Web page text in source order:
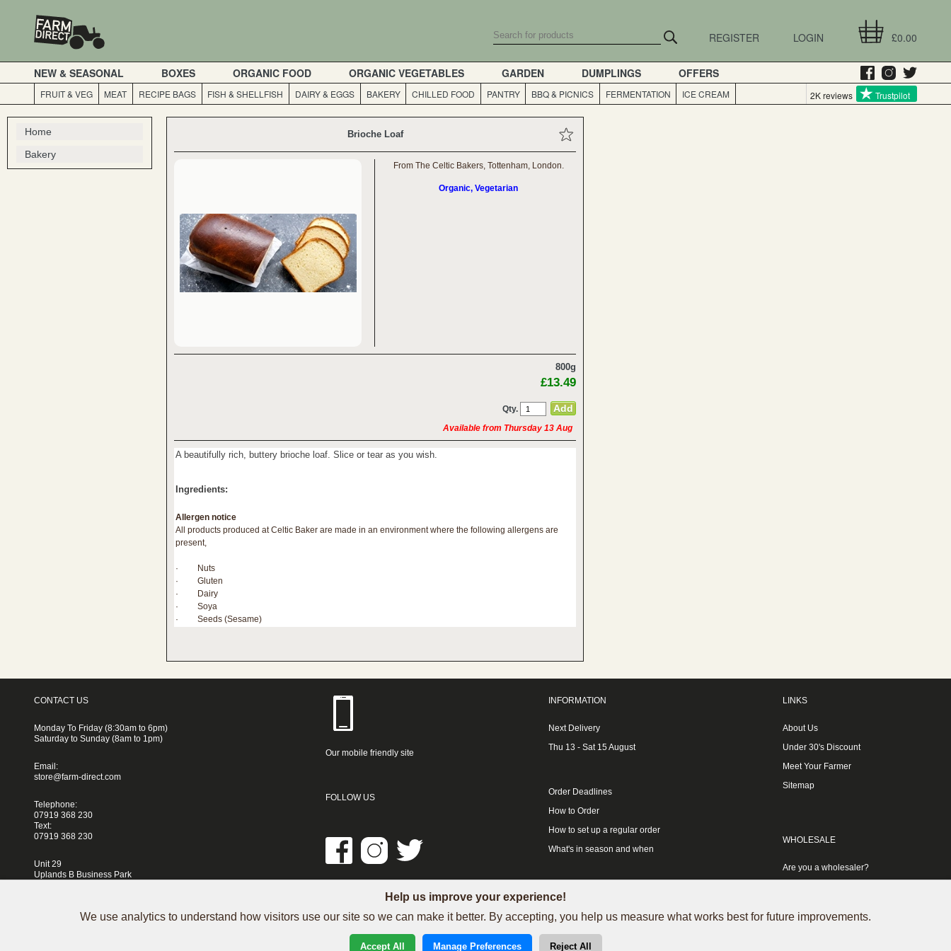
£0.00
LOGIN
REGISTER
NEW & SEASONAL BOXES ORGANIC FOOD ORGANIC VEGETABLES GARDEN DUMPLINGS OFFERS
FRUIT & VEG MEAT RECIPE BAGS FISH & SHELLFISH DAIRY & EGGS BAKERY CHILLED FOOD PANTRY BBQ & PICNICS FERMENTATION ICE CREAM 2K reviews Trustpilot
Home
Bakery
Brioche Loaf
From The Celtic Bakers, Tottenham, London.
Organic, Vegetarian
800g
£13.49
Qty.
Available from Thursday 13 Aug
A beautifully rich, buttery brioche loaf. Slice or tear as you wish.
Ingredients:
Allergen notice
All products produced at Celtic Baker are made in an environment where the following allergens are
present,
· Nuts
· Gluten
· Dairy
· Soya
· Seeds (Sesame)
CONTACT US
Monday To Friday (8:30am to 6pm)
Saturday to Sunday (8am to 1pm)
Email:
store@farm-direct.com
Telephone:
07919 368 230
Text:
07919 368 230
Unit 29
Uplands B Business Park
Our mobile friendly site
FOLLOW US
INFORMATION
Next Delivery
Thu 13 - Sat 15 August
Order Deadlines
How to Order
How to set up a regular order
What's in season and when
LINKS
About Us
Under 30's Discount
Meet Your Farmer
Sitemap
WHOLESALE
Are you a wholesaler?
Help us improve your experience!
We use analytics to understand how visitors use our site so we can make it better. By accepting, you help us measure what works best for future improvements.
Accept All Manage Preferences Reject All